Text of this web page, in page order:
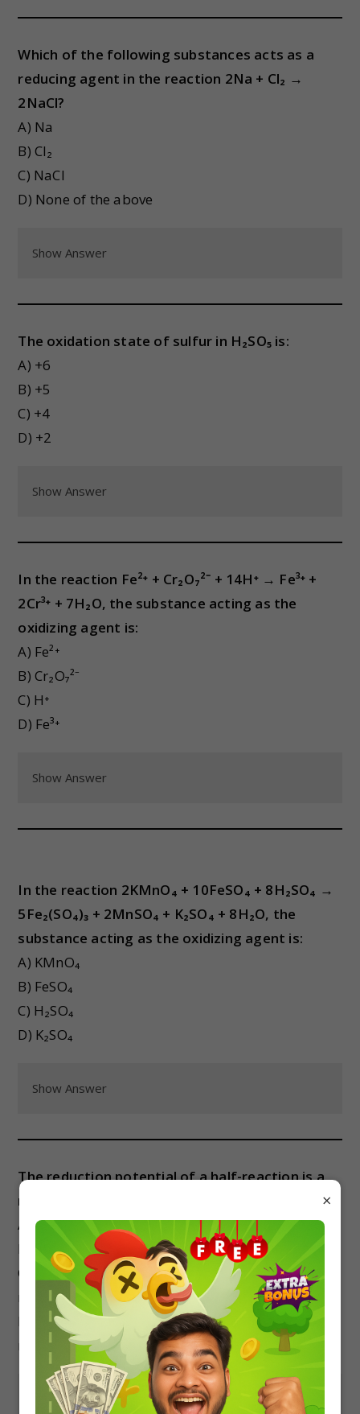
Which of the following substances acts as a
reducing agent in the reaction 2Na + Cl₂ →
2NaCl?
A) Na
B) Cl₂
C) NaCl
D) None of the above
Show Answer
The oxidation state of sulfur in H₂SO₅ is:
A) +6
B) +5
C) +4
D) +2
Show Answer
In the reaction Fe²⁺ + Cr₂O₇²⁻ + 14H⁺ → Fe³⁺ +
2Cr³⁺ + 7H₂O, the substance acting as the
oxidizing agent is:
A) Fe²⁺
B) Cr₂O₇²⁻
C) H⁺
D) Fe³⁺
Show Answer
In the reaction 2KMnO₄ + 10FeSO₄ + 8H₂SO₄ →
5Fe₂(SO₄)₃ + 2MnSO₄ + K₂SO₄ + 8H₂O, the
substance acting as the oxidizing agent is:
A) KMnO₄
B) FeSO₄
C) H₂SO₄
D) K₂SO₄
Show Answer
The reduction potential of a half-reaction is a
measure of:
A) The tendency of a substance to gain electrons.
B) The tendency of a substance to lose electrons.
C) The concentration of the reactants in a redox
reaction.
D) The pressure of the reactants in a redox
reaction.
Show Answer
×